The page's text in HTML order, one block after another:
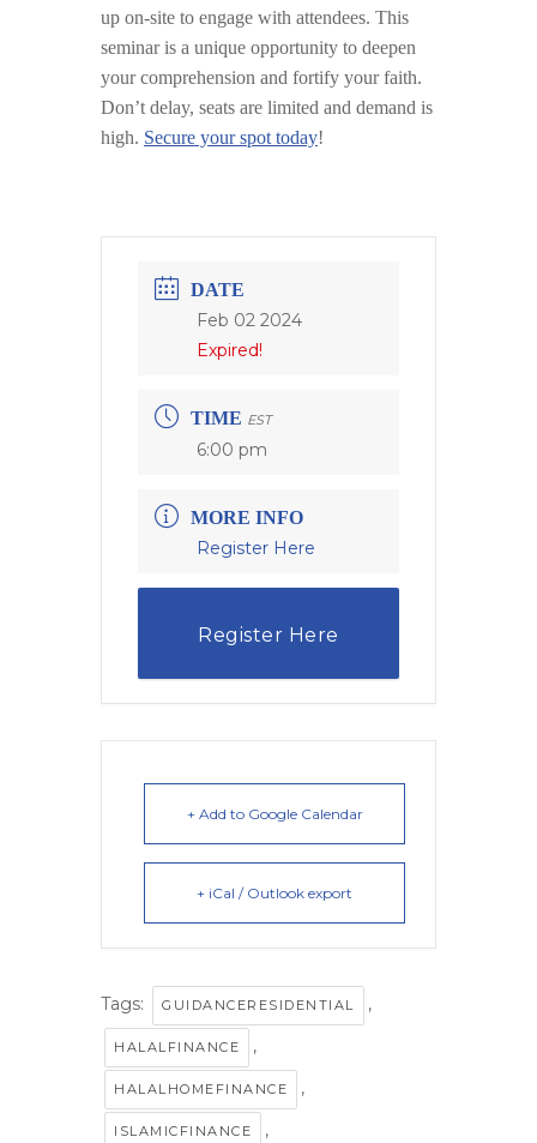
up on-site to engage with attendees. This
seminar is a unique opportunity to deepen
your comprehension and fortify your faith.
Don’t delay, seats are limited and demand is
high. Secure your spot today!
DATE
Feb 02 2024
Expired!
TIME EST
6:00 pm
MORE INFO
Register Here
Register Here
+ Add to Google Calendar
+ iCal / Outlook export
Tags: GUIDANCERESIDENTIAL ,
HALALFINANCE ,
HALALHOMEFINANCE ,
ISLAMICFINANCE ,